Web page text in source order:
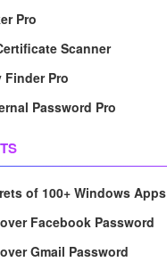
Pro
Scanner
Finder Pro
Password Pro
of 100+ Windows Apps
Facebook Password
Gmail Password